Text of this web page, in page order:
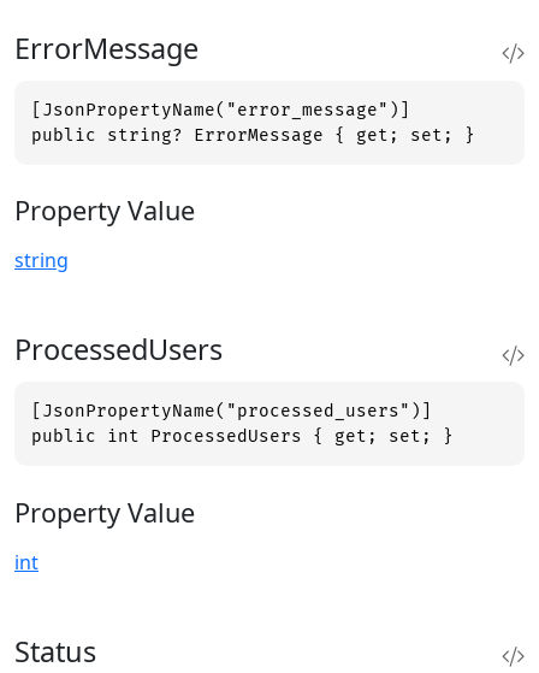
ErrorMessage
[JsonPropertyName("error_message")]
public string? ErrorMessage { get; set; }
Property Value
string
ProcessedUsers
[JsonPropertyName("processed_users")]
public int ProcessedUsers { get; set; }
Property Value
int
Status